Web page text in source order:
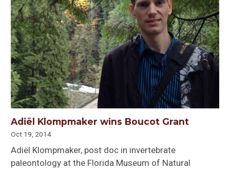
Adiël Klompmaker wins Boucot Grant
Oct 19, 2014
Adiël Klompmaker, post doc in invertebrate
paleontology at the Florida Museum of Natural